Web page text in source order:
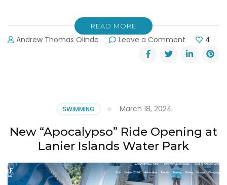
READ MORE
Andrew Thomas Olinde Leave a Comment
The
at
Lake
Lanier:
You
Need
4
SWIMMING March 18, 2024
New “Apocalypso” Ride Opening at
Lanier Islands Water Park